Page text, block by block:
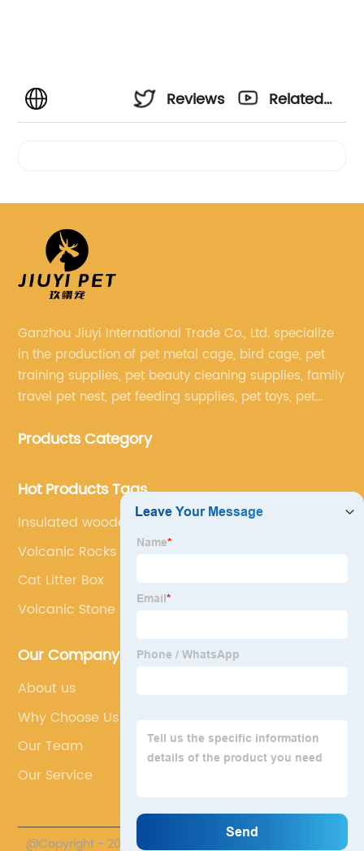
Reviews
Related
Ganzhou Jiuyi International Trade Co., Ltd. specialize
in the production of pet metal cage, bird cage, pet
training supplies, pet beauty cleaning supplies, family
travel pet nest, pet feeding supplies, pet toys, pet
Products Category
Hot Products Tags
Insulated wooden kennel
Volcanic Rocks Product
Cat Litter Box
Volcanic Stone
Our Company
About us
Why Choose Us
Our Team
Our Service
@Copyright - 2020-2023 : All Rights Reserved.